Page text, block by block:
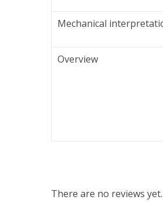
Mechanical
Overview
There are no reviews yet.